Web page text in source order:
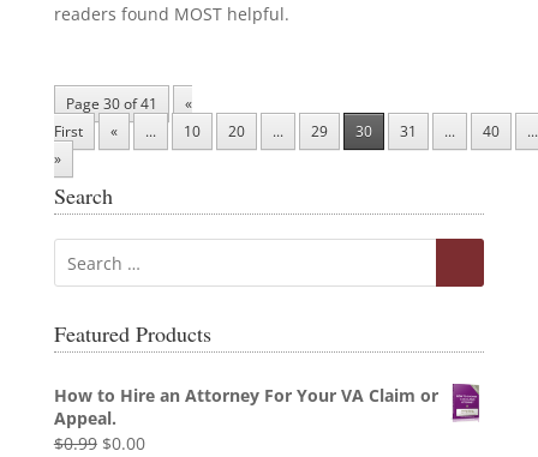
readers found MOST helpful.
Page 30 of 41
«
First
« ... 10 20 ... 29 30 31 ... 40
...
»
Search
Featured Products
How to Hire an Attorney For Your VA Claim or
Appeal.
$0.99 Original
$0.00Current